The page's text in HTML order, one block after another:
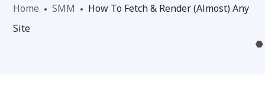
Home SMM
How To Fetch & Render (Almost) Any
Site